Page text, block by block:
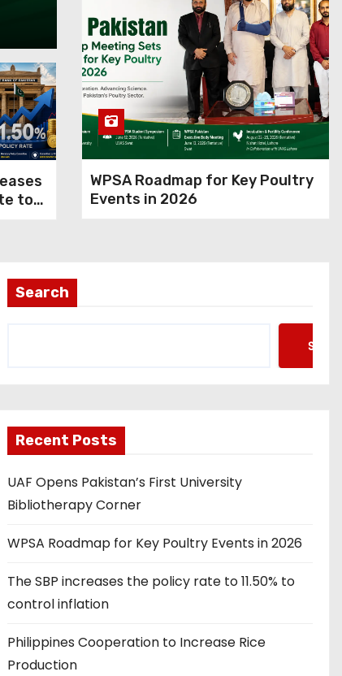
Apr 17, 2023
to
WPSA Roadmap for Key Poultry
Events in 2026
Search
Recent Posts
UAF Opens Pakistan’s First University
Bibliotherapy Corner
WPSA Roadmap for Key Poultry Events in 2026
The SBP increases the policy rate to 11.50% to
control inflation
Philippines Cooperation to Increase Rice
Production